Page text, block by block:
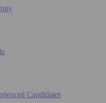
Candidates